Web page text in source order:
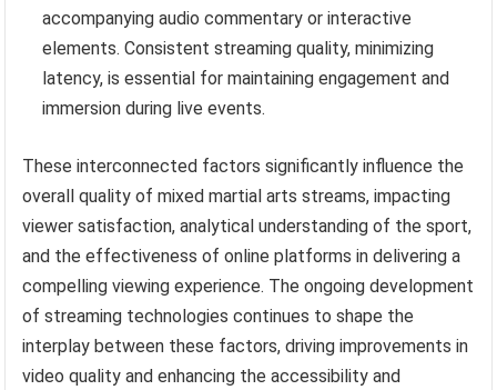
accompanying audio commentary or interactive
elements. Consistent streaming quality, minimizing
latency, is essential for maintaining engagement and
immersion during live events.
These interconnected factors significantly influence the
overall quality of mixed martial arts streams, impacting
viewer satisfaction, analytical understanding of the sport,
and the effectiveness of online platforms in delivering a
compelling viewing experience. The ongoing development
of streaming technologies continues to shape the
interplay between these factors, driving improvements in
video quality and enhancing the accessibility and